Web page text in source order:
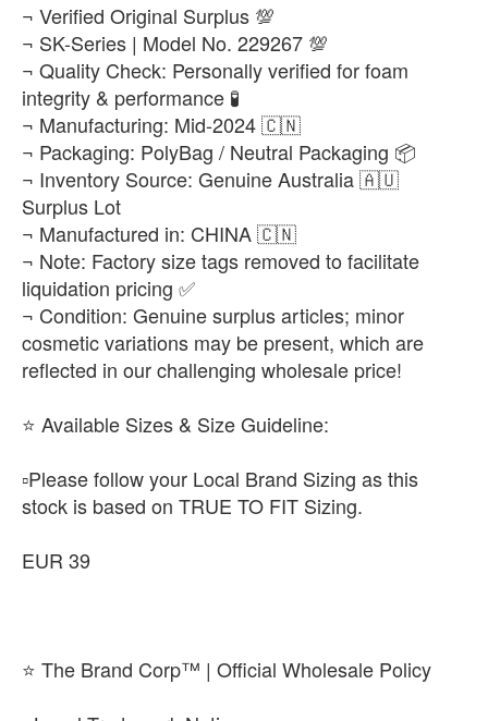
¬ Verified Original Surplus 💯
¬ SK-Series | Model No. 229267 💯
¬ Quality Check: Personally verified for foam
integrity & performance 🧪
¬ Manufacturing: Mid-2024 🇨🇳
¬ Packaging: PolyBag / Neutral Packaging 📦
¬ Inventory Source: Genuine Australia 🇦🇺
Surplus Lot
¬ Manufactured in: CHINA 🇨🇳
¬ Note: Factory size tags removed to facilitate
liquidation pricing ✅
¬ Condition: Genuine surplus articles; minor
cosmetic variations may be present, which are
reflected in our challenging wholesale price!
​⭐ Available Sizes & Size Guideline:
▫️​Please follow your Local Brand Sizing as this
stock is based on TRUE TO FIT Sizing.
EUR 39
⭐ The Brand Corp™ | Official Wholesale Policy